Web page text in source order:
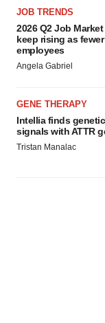
JOB TRENDS
2026 Q2 Job
keep rising as
employees
Angela Gabriel
GENE THERAPY
Intellia finds
signals with ATTR
Tristan Manalac